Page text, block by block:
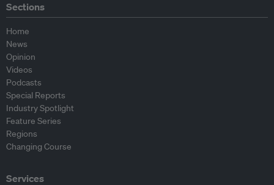
Sections
Home
News
Opinion
Videos
Podcasts
Special Reports
Industry Spotlight
Feature Series
Regions
Changing Course
Services